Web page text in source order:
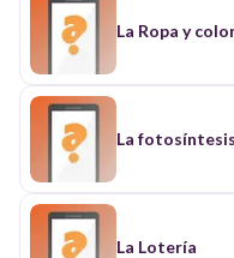
La Ropa y
La
La Lotería